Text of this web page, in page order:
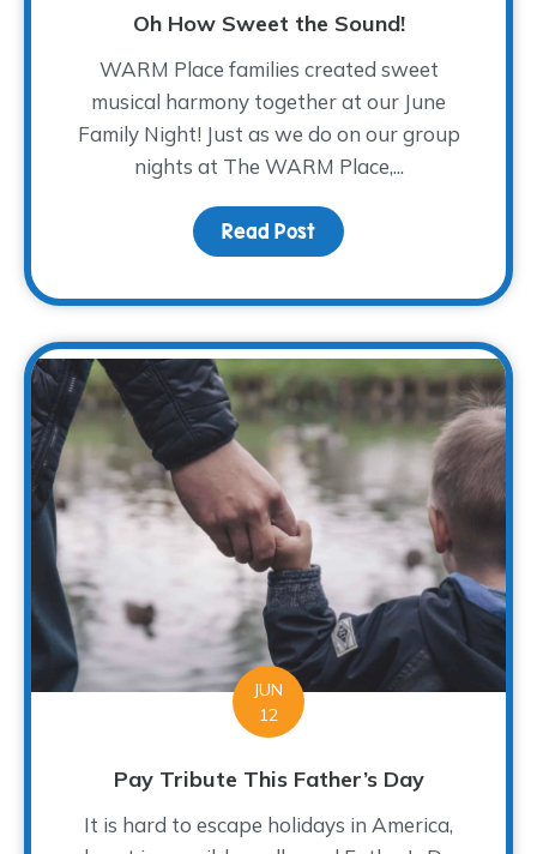
Oh How Sweet the Sound!
WARM Place families created sweet
musical harmony together at our June
Family Night! Just as we do on our group
nights at The WARM Place,...
Read Post about Oh How Sweet
JUN
12
Pay Tribute This Father’s Day
It is hard to escape holidays in America,